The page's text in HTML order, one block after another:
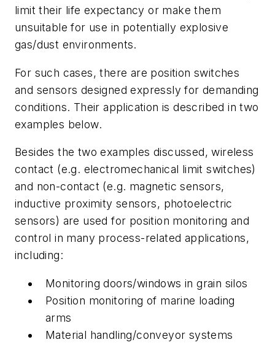
limit their life expectancy or make them
unsuitable for use in potentially explosive
gas/dust environments.
For such cases, there are position switches
and sensors designed expressly for demanding
conditions. Their application is described in two
examples below.
Besides the two examples discussed, wireless
contact (e.g. electromechanical limit switches)
and non-contact (e.g. magnetic sensors,
inductive proximity sensors, photoelectric
sensors) are used for position monitoring and
control in many process-related applications,
including:
Monitoring doors/windows in grain silos
Position monitoring of marine loading
arms
Material handling/conveyor systems